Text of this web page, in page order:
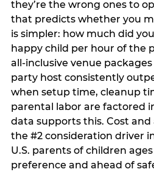
they’re the wrong ones to
that predicts whether you
is simpler: how much did
happy child per hour of the
all-inclusive venue
party host consistently
when setup time, cleanup
parental labor are factored
data supports this. Cost
the #2 consideration driver in
U.S. parents of children
preference and ahead of